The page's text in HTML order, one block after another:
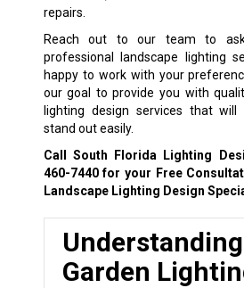
repairs.
Reach out to our team to
professional landscape lighting
happy to work with your
our goal to provide you with
lighting design services that
stand out easily.
Call South Florida Lighting
460-7440for your Free
Landscape Lighting Design
Understanding
Garden